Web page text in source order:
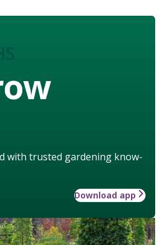
with trusted gardening know-
Download app